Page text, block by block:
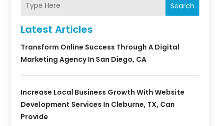
Search
Latest Articles
Transform Online Success Through A Digital
Marketing Agency In San Diego, CA
Increase Local Business Growth With Website
Development Services In Cleburne, TX, Can
Provide